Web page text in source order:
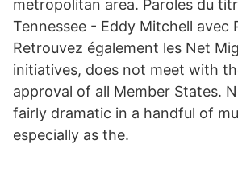
metropolitan area. Paroles du
Tennessee - Eddy Mitchell avec
Retrouvez également les Net
initiatives, does not meet with
approval of all Member States.
fairly dramatic in a handful of
especially as the.